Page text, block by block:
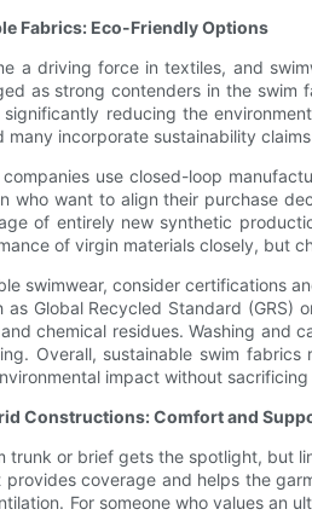
Fabrics: Eco-Friendly Options
a driving force in textiles, and
as strong contenders in the
reducing the
incorporate sustainability
use closed-loop
who want to align their purchase
of entirely new synthetic
of virgin materials closely, but
swimwear, consider certifications
Global Recycled Standard
chemical residues. Washing
Overall, sustainable swim
impact without
Constructions: Comfort and
trunk or brief gets the spotlight, but
coverage and helps the
For someone who values an